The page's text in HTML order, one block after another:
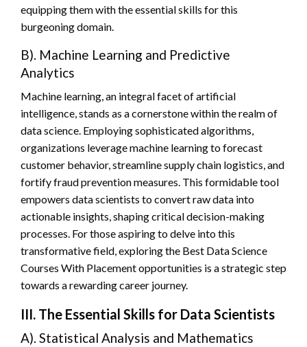
equipping them with the essential skills for this
burgeoning domain.
B). Machine Learning and Predictive
Analytics
Machine learning, an integral facet of artificial
intelligence, stands as a cornerstone within the realm of
data science. Employing sophisticated algorithms,
organizations leverage machine learning to forecast
customer behavior, streamline supply chain logistics, and
fortify fraud prevention measures. This formidable tool
empowers data scientists to convert raw data into
actionable insights, shaping critical decision-making
processes. For those aspiring to delve into this
transformative field, exploring the Best Data Science
Courses With Placement opportunities is a strategic step
towards a rewarding career journey.
III. The Essential Skills for Data Scientists
A). Statistical Analysis and Mathematics